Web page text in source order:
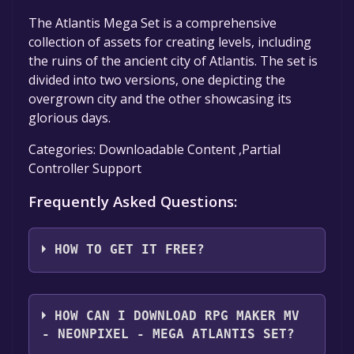
The Atlantis Mega Set is a comprehensive
collection of assets for creating levels, including
the ruins of the ancient city of Atlantis. The set is
divided into two versions, one depicting the
overgrown city and the other showcasing its
glorious days.
Categories: Downloadable Content ,Partial
Controller Support
Frequently Asked Questions:
HOW TO GET IT FREE?
Step 1: Click "Get It Free" button.
Step 2: After clicking the "Get It Free" button,
you will be redirected to the game's page on
HOW CAN I DOWNLOAD RPG MAKER MV
- NEONPIXEL - MEGA ATLANTIS SET?